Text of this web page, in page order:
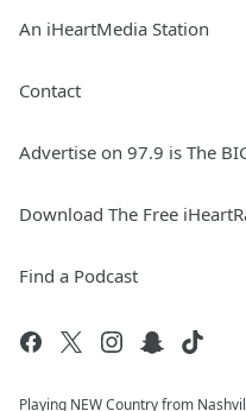
An iHeartMedia Station
Contact
Advertise on 97.9 is The
Download The Free
Find a Podcast
Playing NEW Country from